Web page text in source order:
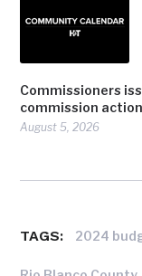
Commissioners
commission
August 5, 2026
TAGS: 2024